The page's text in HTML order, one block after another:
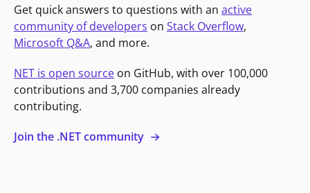
Get quick answers to questions with an active
community of developers on Stack Overflow,
Microsoft Q&A, and more.
NET is open source on GitHub, with over 100,000
contributions and 3,700 companies already
contributing.
Join the .NET community